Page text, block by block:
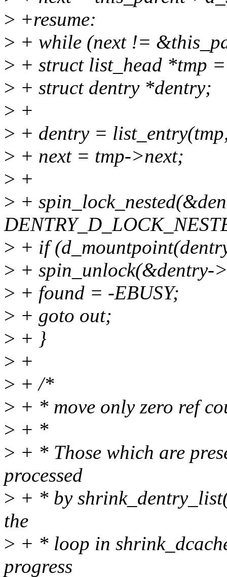
> +resume:
> + while (next !=
> + struct list_head *tmp
> + struct dentry *dentry;
> +
> + dentry =
> + next = tmp->next;
> +
> +
> + if
> + spin_unlock(&dentry-
> + found = -EBUSY;
> + goto out;
> + }
> +
> + /*
> + * move only zero ref
> + *
> + * Those which are
processed
> + * by
the
> + * loop in
progress